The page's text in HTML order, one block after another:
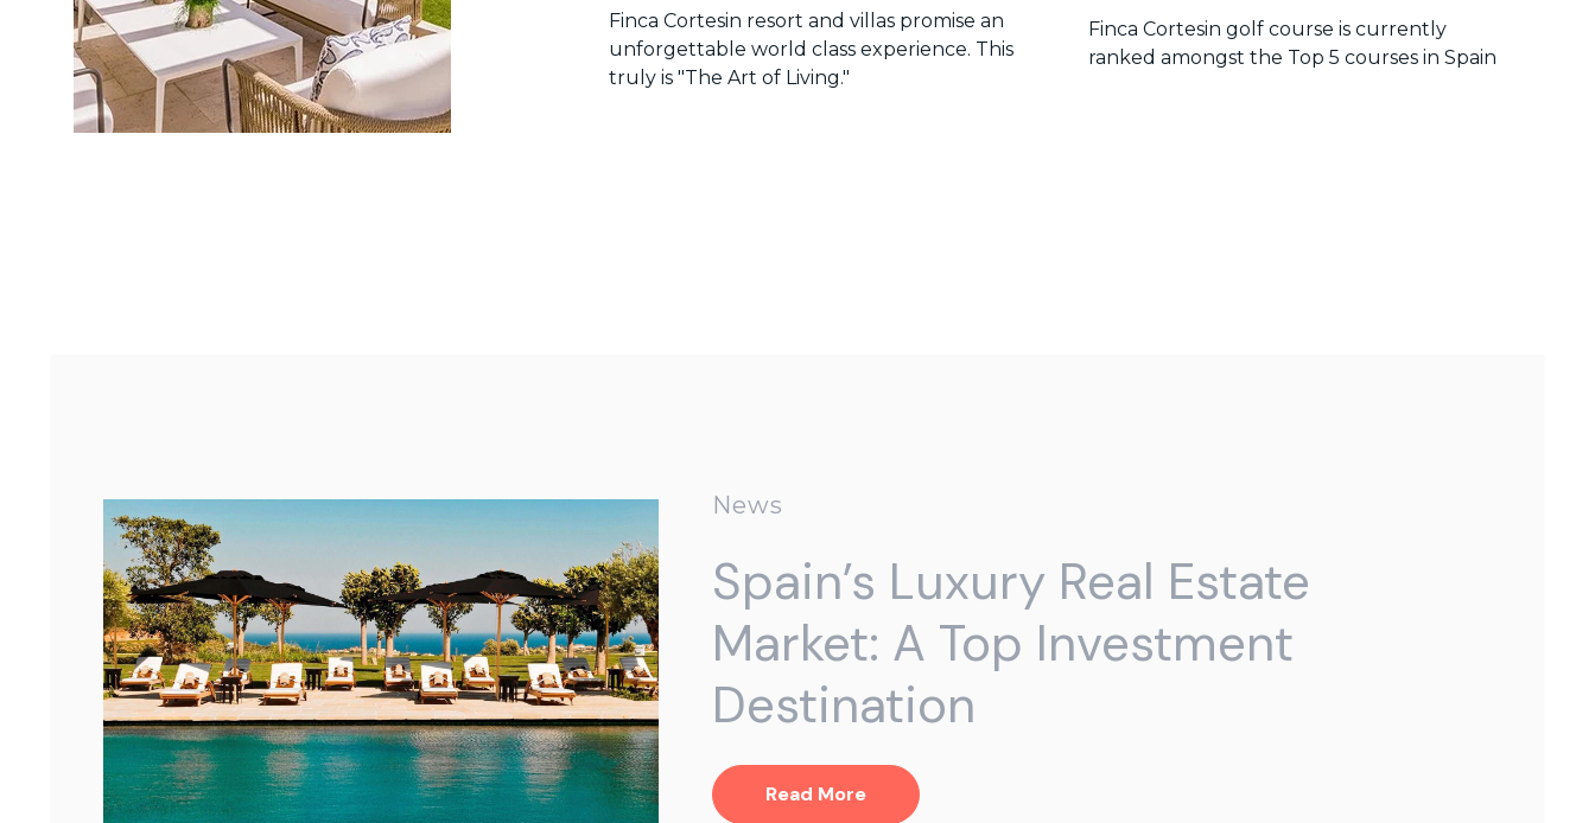
Finca Cortesin resort and villas promise an
unforgettable world class experience. This
truly is "The Art of Living."
Finca Cortesin golf course is currently
ranked amongst the Top 5 courses in Spain
News
Spain’s Luxury Real Estate
Market: A Top Investment
Destination
Read More